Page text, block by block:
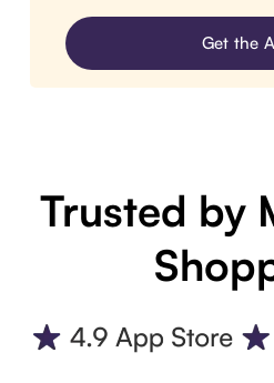
Get the
Trusted by